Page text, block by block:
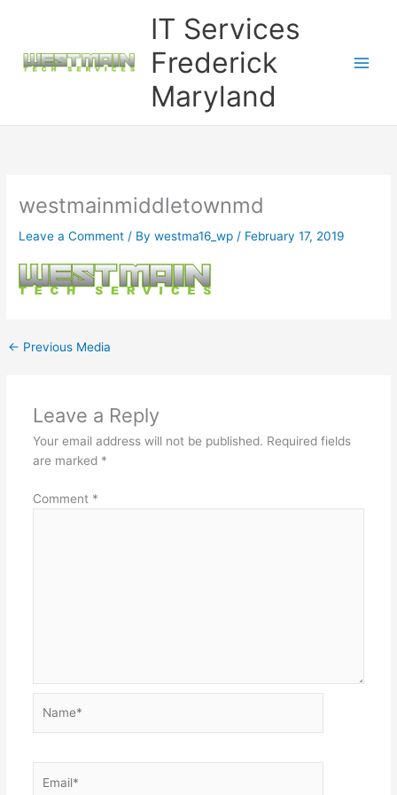
IT Services
Frederick
Maryland
westmainmiddletownmd
Leave a Comment / Bywestma16_wp/ February 17, 2019
← Previous Media
Leave a Reply
Your email address will not be published. Required fields
are marked *
Comment *